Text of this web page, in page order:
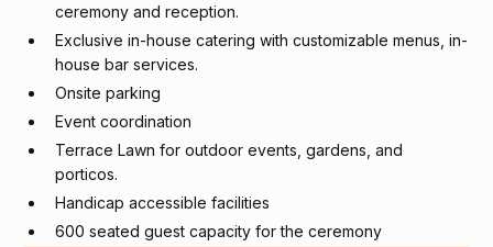
ceremony and reception.
Exclusive in-house catering with customizable menus, in-
house bar services.
Onsite parking
Event coordination
Terrace Lawn for outdoor events, gardens, and
porticos.
Handicap accessible facilities
600 seated guest capacity for the ceremony